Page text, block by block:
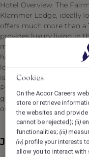
Hotel Overview: The
Klammer Lodge, ideally
offers much more than a
provides luxury living in
most sought-after
hailed a top ski
long and a myriad of
is a year-round
Place, Franz Klammer
gondola, ski mountain,
outdoor activities.
Job Description
Cookies
On the Accor Careers
store or retrieve
the websites and
cannot be rejected);(ii)
functionalities;(iii)
(iv) profile your interests
allow you to interact